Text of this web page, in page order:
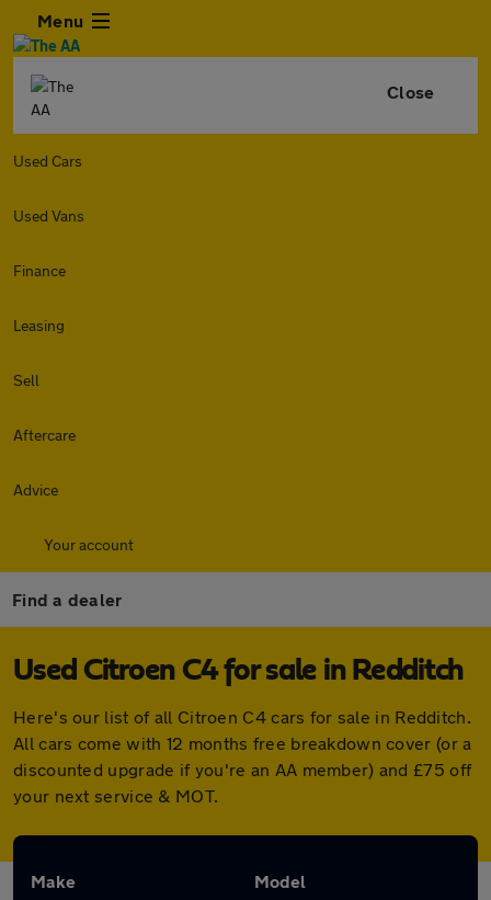
Menu
Close
Used Cars
Used Vans
Finance
Leasing
Sell
Aftercare
Advice
Your account
Find a dealer
Used Citroen C4 for sale in Redditch
Here's our list of all Citroen C4 cars for sale in Redditch.
All cars come with 12 months free breakdown cover (or a
discounted upgrade if you're an AA member) and £75 off
your next service & MOT.
Make Model